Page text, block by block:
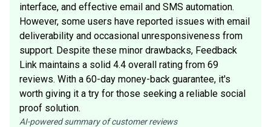
interface, and effective email and SMS automation.
However, some users have reported issues with email
deliverability and occasional unresponsiveness from
support. Despite these minor drawbacks, Feedback
Link maintains a solid 4.4 overall rating from 69
reviews. With a 60-day money-back guarantee, it's
worth giving it a try for those seeking a reliable social
proof solution.
AI-powered summary of customer reviews